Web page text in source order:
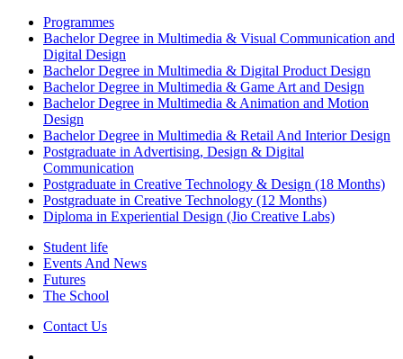
Programmes
Bachelor Degree in Multimedia & Visual Communication and
Digital Design
Bachelor Degree in Multimedia & Digital Product Design
Bachelor Degree in Multimedia & Game Art and Design
Bachelor Degree in Multimedia & Animation and Motion
Design
Bachelor Degree in Multimedia & Retail And Interior Design
Postgraduate in Advertising, Design & Digital
Communication
Postgraduate in Creative Technology & Design (18 Months)
Postgraduate in Creative Technology (12 Months)
Diploma in Experiential Design (Jio Creative Labs)
Student life
Events And News
Futures
The School
Contact Us